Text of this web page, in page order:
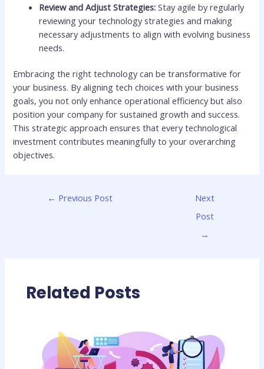
Review and Adjust Strategies: Stay agile by regularly
reviewing your technology strategies and making
necessary adjustments to align with evolving business
needs.
Embracing the right technology can be transformative for
your business. By aligning tech choices with your business
goals, you not only enhance operational efficiency but also
position your company for sustained growth and success.
This strategic approach ensures that every technological
investment contributes meaningfully to your overarching
objectives.
← Previous Post
Next
Post
→
Related Posts